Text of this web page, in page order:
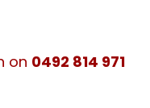
on 0492 814 971